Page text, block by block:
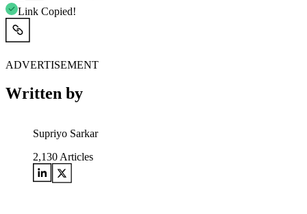
Link Copied!
ADVERTISEMENT
Written by
Supriyo Sarkar
2,130 Articles